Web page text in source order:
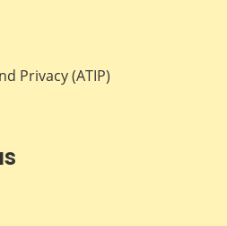
Privacy (ATIP)